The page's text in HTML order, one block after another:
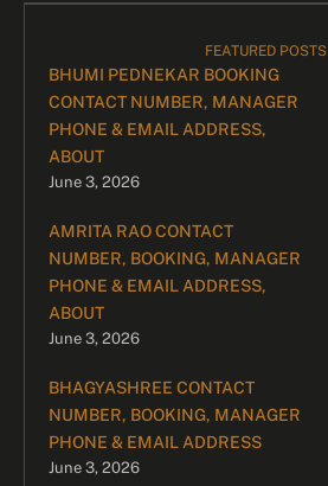
FEATURED POSTS
BHUMI PEDNEKAR BOOKING
CONTACT NUMBER, MANAGER
PHONE & EMAIL ADDRESS,
ABOUT
June 3, 2026
AMRITA RAO CONTACT
NUMBER, BOOKING, MANAGER
PHONE & EMAIL ADDRESS,
ABOUT
June 3, 2026
BHAGYASHREE CONTACT
NUMBER, BOOKING, MANAGER
PHONE & EMAIL ADDRESS
June 3, 2026